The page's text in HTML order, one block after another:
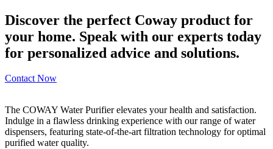
Discover the perfect Coway product for
your home. Speak with our experts today
for personalized advice and solutions.
Contact Now
The COWAY Water Purifier elevates your health and satisfaction.
Indulge in a flawless drinking experience with our range of water
dispensers, featuring state-of-the-art filtration technology for optimal
purified water quality.